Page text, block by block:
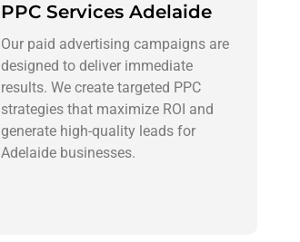
PPC Services Adelaide
Our paid advertising campaigns are
designed to deliver immediate
results. We create targeted PPC
strategies that maximize ROI and
generate high-quality leads for
Adelaide businesses.